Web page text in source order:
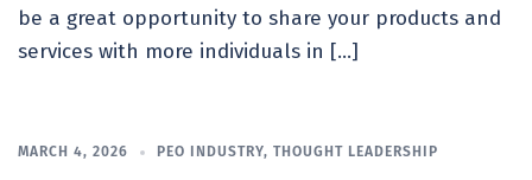
be a great opportunity to share your products and
services with more individuals in […]
MARCH 4, 2026 PEO INDUSTRY, THOUGHT LEADERSHIP